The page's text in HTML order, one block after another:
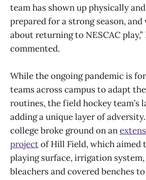
team has shown up physically
prepared for a strong season,
about returning to NESCAC play,”
commented.
While the ongoing pandemic is
teams across campus to adapt
routines, the field hockey team’s
adding a unique layer of
college broke ground on an
projectof Hill Field, which aimed
playing surface, irrigation
bleachers and covered benches